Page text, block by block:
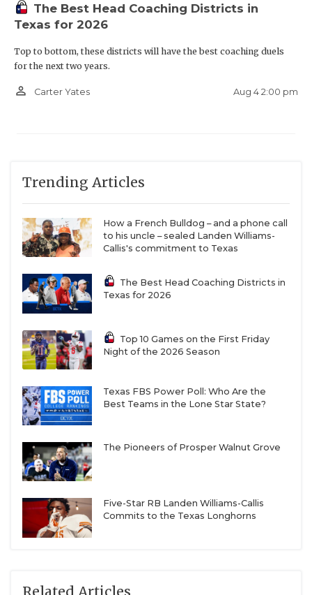
The Best Head Coaching Districts in
Texas for 2026
Top to bottom, these districts will have the best coaching duels
for the next two years.
person_outline Carter Yates Aug 4 2:00 pm
Trending Articles
How a French Bulldog – and a phone call
to his uncle – sealed Landen Williams-
Callis's commitment to Texas
The Best Head Coaching Districts in
Texas for 2026
Top 10 Games on the First Friday
Night of the 2026 Season
Texas FBS Power Poll: Who Are the
Best Teams in the Lone Star State?
The Pioneers of Prosper Walnut Grove
Five-Star RB Landen Williams-Callis
Commits to the Texas Longhorns
Related Articles